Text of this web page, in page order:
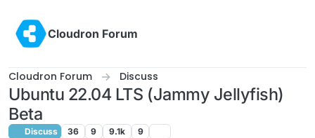
Cloudron Forum
Cloudron Forum Discuss
Ubuntu 22.04 LTS (Jammy Jellyfish)
Beta
Discuss 36 9 9.1k 9